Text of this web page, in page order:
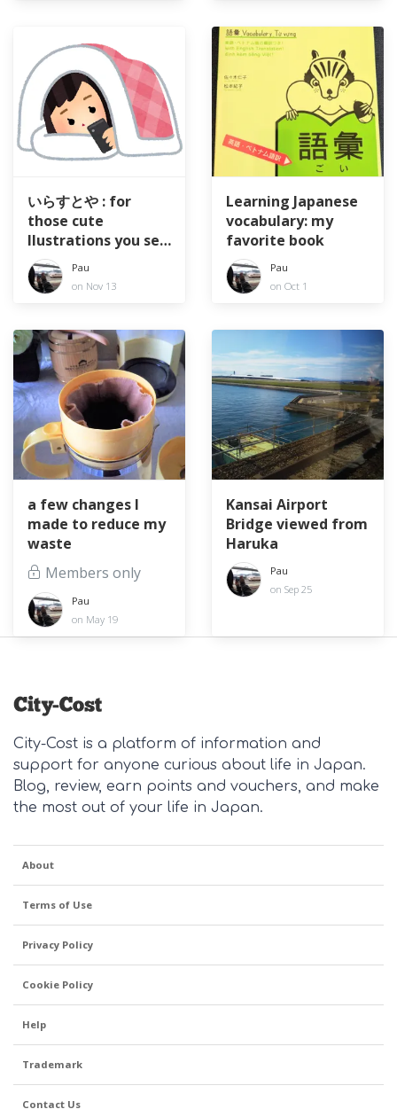
いらすとや : for
those cute
llustrations you see
everywhere
Pau
on Nov 13
Learning Japanese
vocabulary: my
favorite book
Pau
on Oct 1
a few changes I
made to reduce my
waste
Members only
Pau
on May 19
Kansai Airport
Bridge viewed from
Haruka
Pau
on Sep 25
City-Cost is a platform of information and
support for anyone curious about life in Japan.
Blog, review, earn points and vouchers, and make
the most out of your life in Japan.
About
Terms of Use
Privacy Policy
Cookie Policy
Help
Trademark
Contact Us